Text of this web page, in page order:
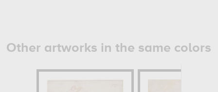
Other artworks in the same colors